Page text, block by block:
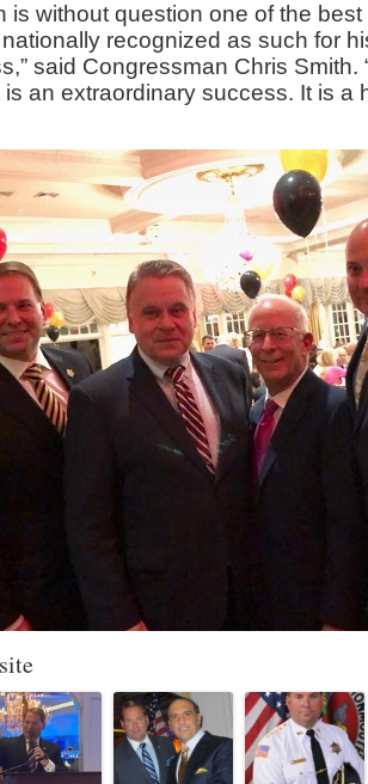
is without question one of the
recognized as such for
said Congressman Chris Smith.
is an extraordinary success. It is a